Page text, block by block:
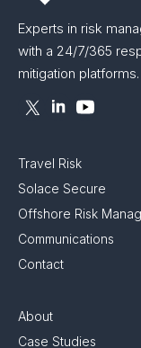
Experts in risk
with a 24/7/365
mitigation platforms.
Travel Risk
Solace Secure
Offshore Risk
Communications
Contact
About
Case Studies